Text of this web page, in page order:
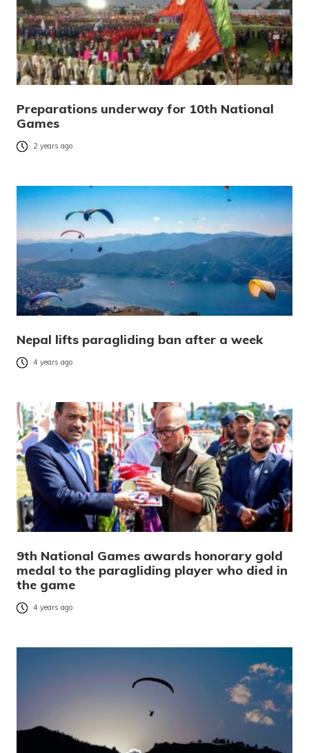
Preparations underway for 10th National
Games
2 years ago
Nepal lifts paragliding ban after a week
4 years ago
9th National Games awards honorary gold
medal to the paragliding player who died in
the game
4 years ago